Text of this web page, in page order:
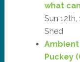
what
Sun
Shed
Ambient
Puckey